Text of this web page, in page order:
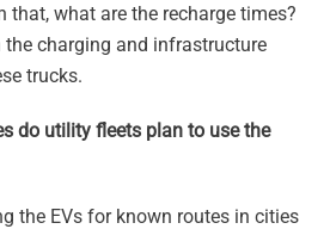
that, what are the recharge times?
charging and infrastructure
trucks.
do utility fleets plan to use the
the EVs for known routes in cities